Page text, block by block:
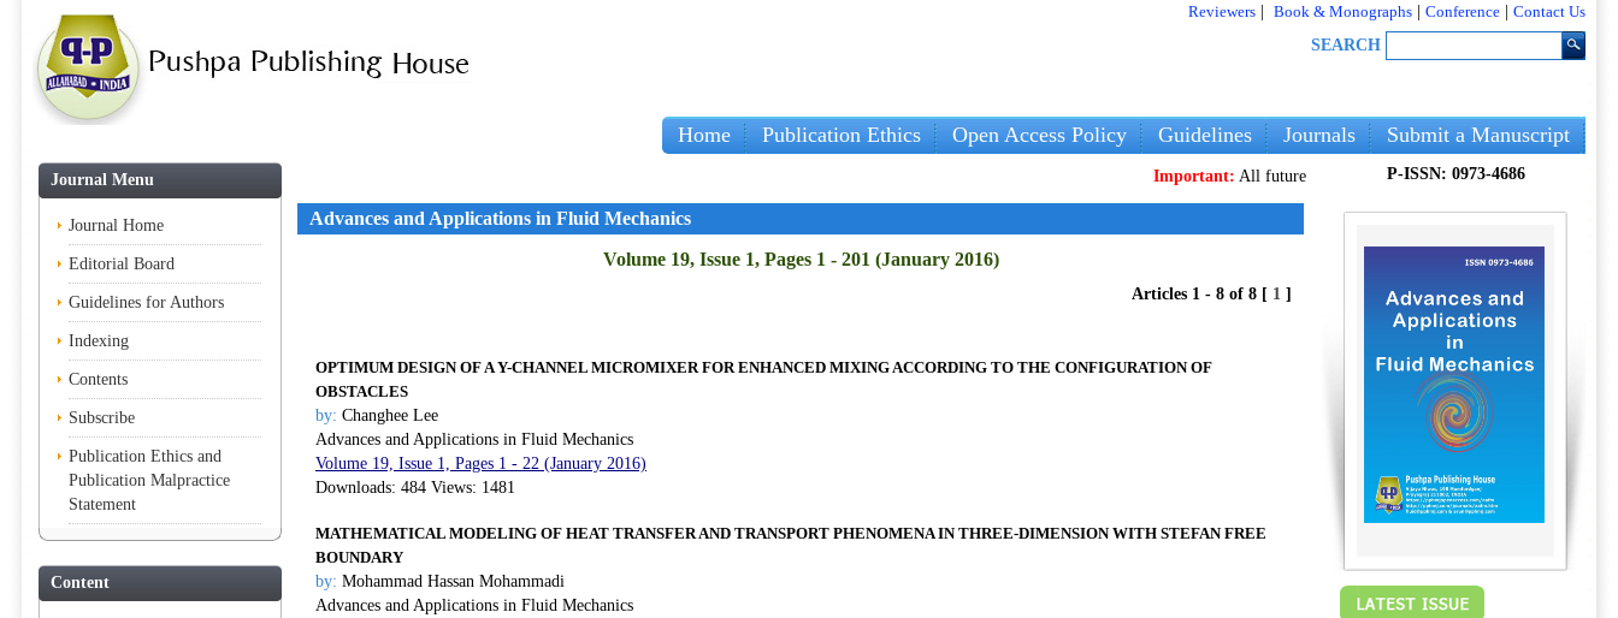
Reviewers Book & Monographs Conference
Contact Us
SEARCH
Home Publication Ethics Open Access Policy Guidelines Journals Submit a Manuscript
Journal Menu
Journal Home
Editorial Board
Guidelines for Authors
Indexing
Contents
Subscribe
Publication Ethics and
Publication Malpractice
Statement
Content
Important:All future articles and volumes will be published
Advances and Applications in Fluid Mechanics
Volume 19, Issue 1, Pages 1 - 201 (January 2016)
Articles 1 - 8 of 8 [ 1 ]
OPTIMUM DESIGN OF A Y-CHANNEL MICROMIXER FOR ENHANCED MIXING ACCORDING TO THE CONFIGURATION OF
OBSTACLES
by: Changhee Lee
Advances and Applications in Fluid Mechanics
Volume 19, Issue 1, Pages 1 - 22 (January 2016)
Downloads: 484 Views: 1481
MATHEMATICAL MODELING OF HEAT TRANSFER AND TRANSPORT PHENOMENA IN THREE-DIMENSION WITH STEFAN FREE
BOUNDARY
by: Mohammad Hassan Mohammadi
Advances and Applications in Fluid Mechanics
P-ISSN: 0973-4686